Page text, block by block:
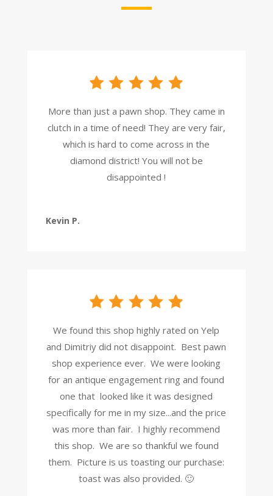
More than just a pawn shop. They came in
clutch in a time of need! They are very fair,
which is hard to come across in the
diamond district! You will not be
disappointed !
Kevin P.
We found this shop highly rated on Yelp
and Dimitriy did not disappoint. Best pawn
shop experience ever. We were looking
for an antique engagement ring and found
one that looked like it was designed
specifically for me in my size...and the price
was more than fair. I highly recommend
this shop. We are so thankful we found
them. Picture is us toasting our purchase:
toast was also provided. 🙂